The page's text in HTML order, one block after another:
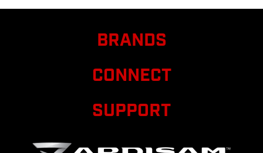
822 X 467
48261
1/4 X 5/8 X
0.06 IN GR8
8 67538
67538 NUT
$0.41
BRANDS
CONNECT
SUPPORT